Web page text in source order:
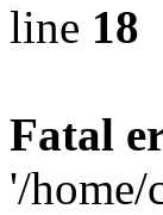
line 18
Fatal
'/